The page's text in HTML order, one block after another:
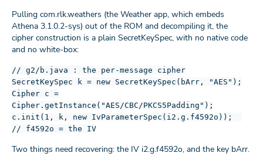
Pulling com.rlk.weathers (the Weather app, which embeds
Athena 3.1.0.2-sys) out of the ROM and decompiling it, the
cipher construction is a plain SecretKeySpec, with no native code
and no white-box:
// g2/b.java : the per-message cipher
SecretKeySpec k = new SecretKeySpec(bArr, "AES");
Cipher c =
Cipher.getInstance("AES/CBC/PKCS5Padding");
c.init(1, k, new IvParameterSpec(i2.g.f4592o));
// f4592o = the IV
Two things need recovering: the IV i2.g.f4592o, and the key bArr.